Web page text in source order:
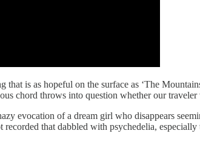
that is as hopeful on the surface as ‘The
chord throws into question whether our
evocation of a dream girl who disappears
that dabbled with psychedelia,